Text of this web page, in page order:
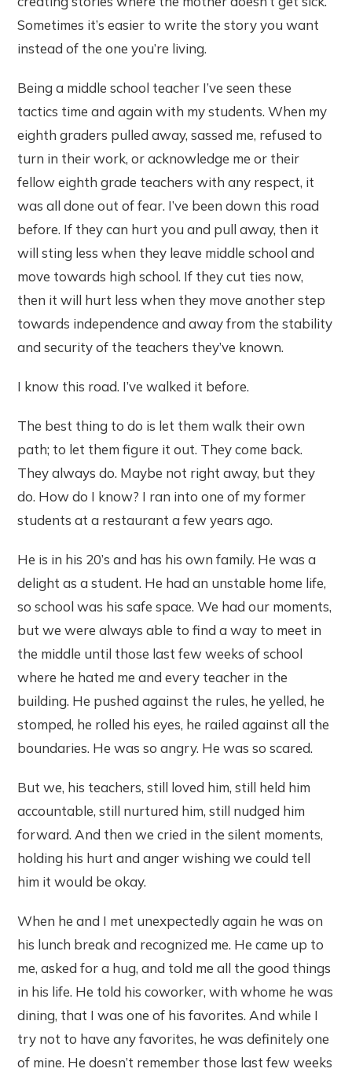
Sometimes it’s easier to write the story you want
instead of the one you’re living.
Being a middle school teacher I’ve seen these
tactics time and again with my students. When my
eighth graders pulled away, sassed me, refused to
turn in their work, or acknowledge me or their
fellow eighth grade teachers with any respect, it
was all done out of fear. I’ve been down this road
before. If they can hurt you and pull away, then it
will sting less when they leave middle school and
move towards high school. If they cut ties now,
then it will hurt less when they move another step
towards independence and away from the stability
and security of the teachers they’ve known.
I know this road. I’ve walked it before.
The best thing to do is let them walk their own
path; to let them figure it out. They come back.
They always do. Maybe not right away, but they
do. How do I know? I ran into one of my former
students at a restaurant a few years ago.
He is in his 20’s and has his own family. He was a
delight as a student. He had an unstable home life,
so school was his safe space. We had our moments,
but we were always able to find a way to meet in
the middle until those last few weeks of school
where he hated me and every teacher in the
building. He pushed against the rules, he yelled, he
stomped, he rolled his eyes, he railed against all the
boundaries. He was so angry. He was so scared.
But we, his teachers, still loved him, still held him
accountable, still nurtured him, still nudged him
forward. And then we cried in the silent moments,
holding his hurt and anger wishing we could tell
him it would be okay.
When he and I met unexpectedly again he was on
his lunch break and recognized me. He came up to
me, asked for a hug, and told me all the good things
in his life. He told his coworker, with whome he was
dining, that I was one of his favorites. And while I
try not to have any favorites, he was definitely one
of mine. He doesn’t remember those last few weeks